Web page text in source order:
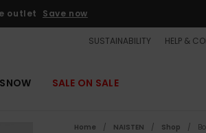
outlet Save now
SUSTAINABILITY HELP &
SNOW SALE ON SALE
Home NAISTEN Shop